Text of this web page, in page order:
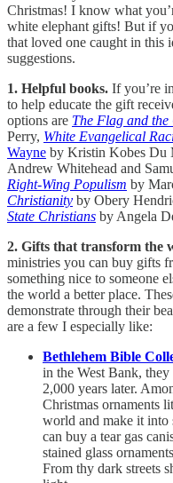
Christmas! I know what
white elephant gifts! But if
that loved one caught in this
suggestions.
1. Helpful books. If you’re
to help educate the gift
options are The Flag and the
Perry, White Evangelical
Wayne by Kristin Kobes Du
Andrew Whitehead and
Right-Wing Populism by
Christianity by Obery
State Christians by Angela
2. Gifts that transform the
ministries you can buy gifts
something nice to someone
the world a better place.
demonstrate through their
are a few I especially like:
Bethlehem Bible
in the West Bank,
2,000 years later.
Christmas ornaments
world and make it into
can buy a tear gas
stained glass
From thy dark streets